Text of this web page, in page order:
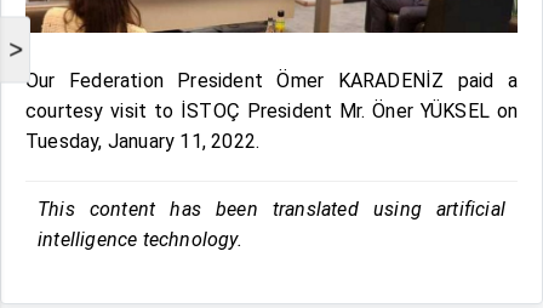
>
Our Federation President Ömer KARADENİZ paid a
courtesy visit to İSTOÇ President Mr. Öner YÜKSEL on
Tuesday, January 11, 2022.
This content has been translated using artificial
intelligence technology.